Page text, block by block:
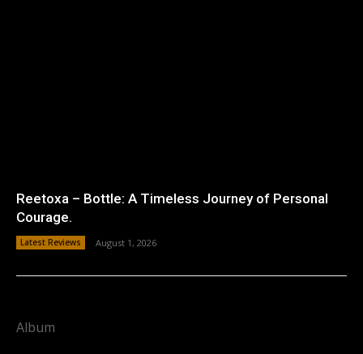
Reetoxa – Bottle: A Timeless Journey of Personal
Courage.
Latest Reviews August 1, 2026
Album